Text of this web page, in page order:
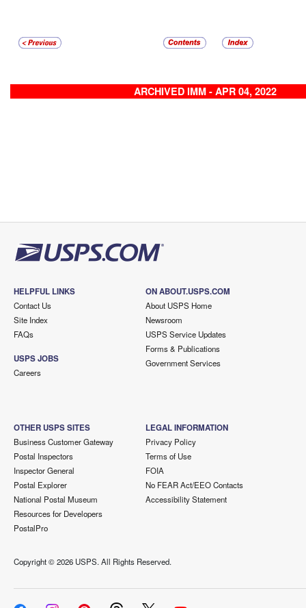
ARCHIVED IMM - APR 04, 2022
HELPFUL LINKS
Contact Us
Site Index
FAQs
USPS JOBS
Careers
ON ABOUT.USPS.COM
About USPS Home
Newsroom
USPS Service Updates
Forms & Publications
Government Services
OTHER USPS SITES
Business Customer Gateway
Postal Inspectors
Inspector General
Postal Explorer
National Postal Museum
Resources for Developers
PostalPro
LEGAL INFORMATION
Privacy Policy
Terms of Use
FOIA
No FEAR Act/EEO Contacts
Accessibility Statement
Copyright ©2026 USPS. All Rights Reserved.